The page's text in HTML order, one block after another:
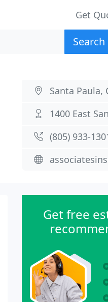
Get
Search
Santa Paula,
1400 East
(805) 933-
Get free